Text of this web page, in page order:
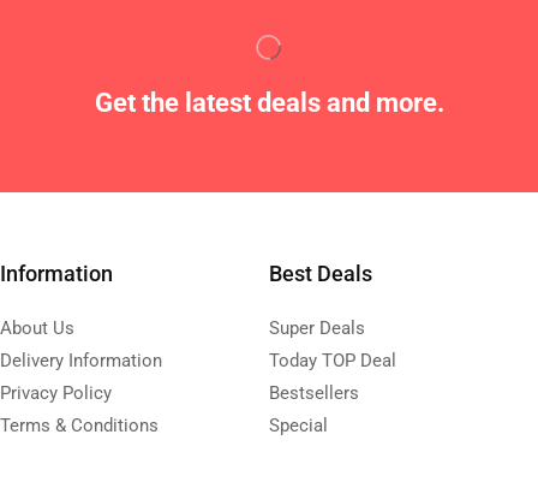
Get the latest deals and more.
Information
About Us
Delivery Information
Privacy Policy
Terms & Conditions
Best Deals
Super Deals
Today TOP Deal
Bestsellers
Special